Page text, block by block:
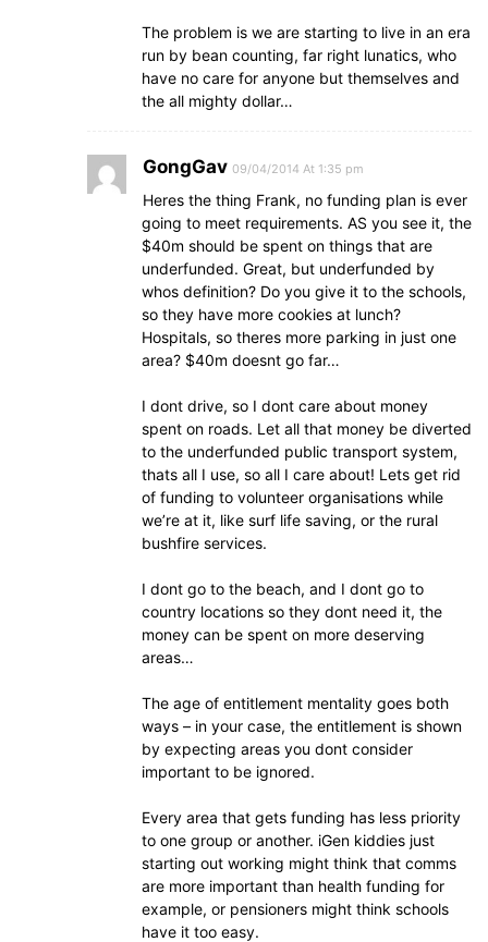
The problem is we are starting to live in an era
run by bean counting, far right lunatics, who
have no care for anyone but themselves and
the all mighty dollar…
GongGav 09/04/2014 At 1:35 pm
Heres the thing Frank, no funding plan is ever
going to meet requirements. AS you see it, the
$40m should be spent on things that are
underfunded. Great, but underfunded by
whos definition? Do you give it to the schools,
so they have more cookies at lunch?
Hospitals, so theres more parking in just one
area? $40m doesnt go far…
I dont drive, so I dont care about money
spent on roads. Let all that money be diverted
to the underfunded public transport system,
thats all I use, so all I care about! Lets get rid
of funding to volunteer organisations while
we’re at it, like surf life saving, or the rural
bushfire services.
I dont go to the beach, and I dont go to
country locations so they dont need it, the
money can be spent on more deserving
areas…
The age of entitlement mentality goes both
ways – in your case, the entitlement is shown
by expecting areas you dont consider
important to be ignored.
Every area that gets funding has less priority
to one group or another. iGen kiddies just
starting out working might think that comms
are more important than health funding for
example, or pensioners might think schools
have it too easy.